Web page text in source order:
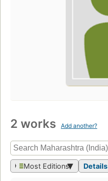
2 works Add another?
Most Editions Details